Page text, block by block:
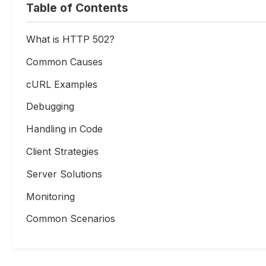
Table of Contents
What is HTTP 502?
Common Causes
cURL Examples
Debugging
Handling in Code
Client Strategies
Server Solutions
Monitoring
Common Scenarios